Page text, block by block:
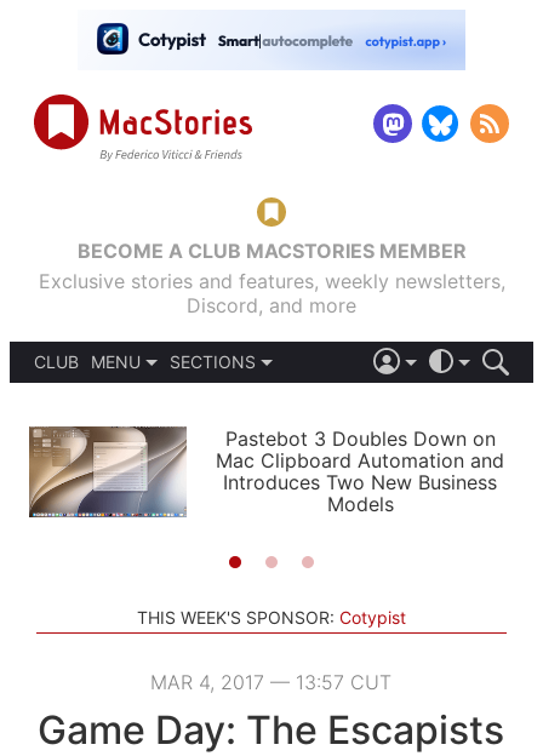
BECOME A CLUB MACSTORIES MEMBER
Exclusive stories and features, weekly newsletters,
Discord, and more
CLUB
MENU
PODCASTS
SHORTCUTS
SETUPS
SECTIONS
APPS
STORIES
LIGHT
AUTOMATIC
Pastebot 3 Doubles Down on
Mac Clipboard Automation and
Introduces Two New Business
Models
THIS WEEK'S SPONSOR: Cotypist
MAR 4, 2017 — 13:57 CUT
Game Day: The Escapists